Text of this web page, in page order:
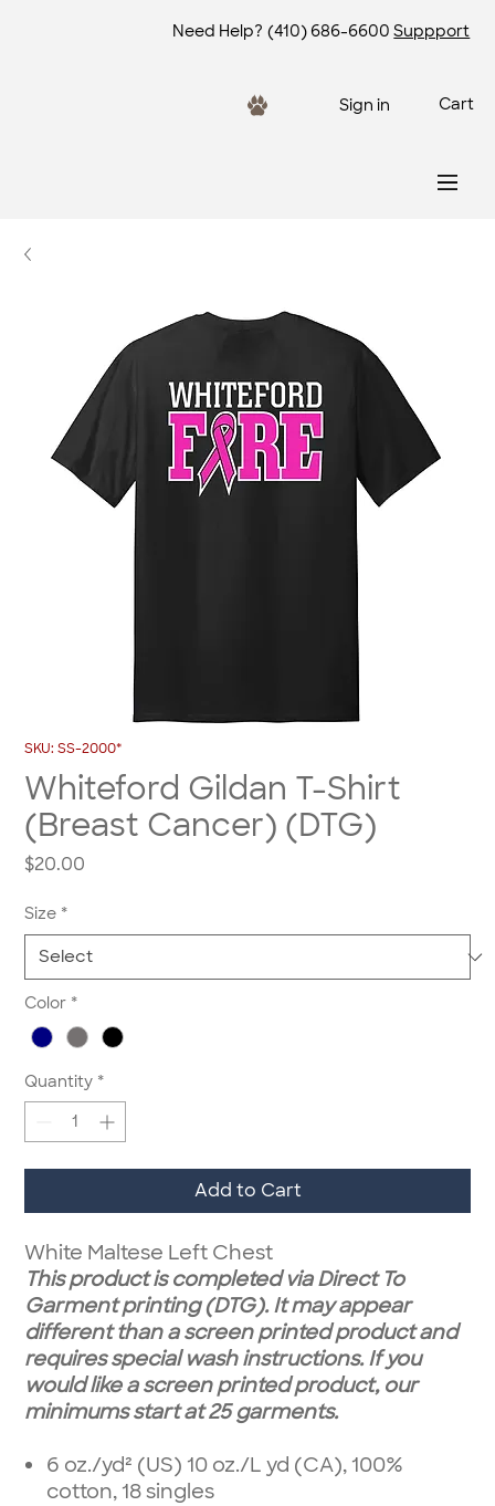
Need Help? (410) 686-6600 Suppport
Sign in Cart
SKU: SS-2000*
Whiteford Gildan T-Shirt
(Breast Cancer) (DTG)
$20.00
Size *
Color *
Quantity *
Add to Cart
White Maltese Left Chest
This product is completed via Direct To
Garment printing (DTG). It may appear
different than a screen printed product and
requires special wash instructions. If you
would like a screen printed product, our
minimums start at 25 garments.
6 oz./yd² (US) 10 oz./L yd (CA), 100%
cotton, 18 singles